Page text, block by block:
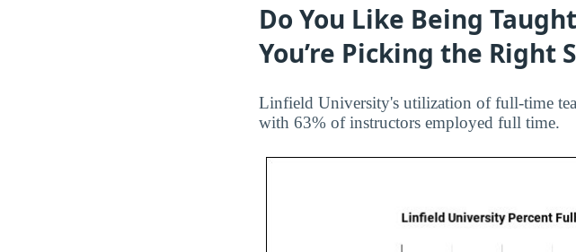
Do You Like Being
You’re Picking the Right
Linfield University's utilization of full-time
with 63% of instructors employed full time.